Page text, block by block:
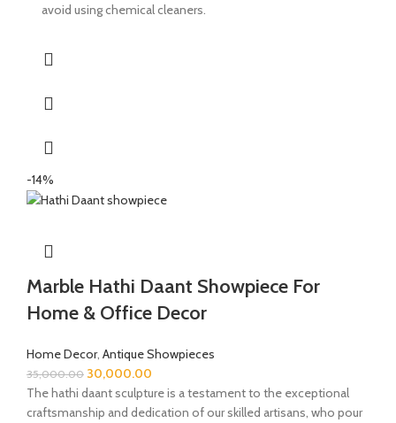
avoid using chemical cleaners.
-14%
Marble Hathi Daant Showpiece For
Home & Office Decor
Home Decor, Antique Showpieces
35,000.00 30,000.00
The hathi daant sculpture is a testament to the exceptional
craftsmanship and dedication of our skilled artisans, who pour